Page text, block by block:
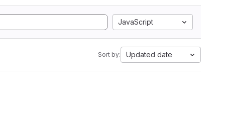
JavaScript
Sort by: Updated date